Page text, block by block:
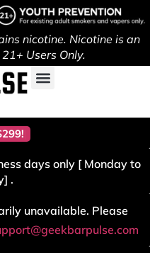
nicotine. Nicotine is an
Users Only.
days only [ Monday to
.
unavailable. Please